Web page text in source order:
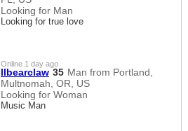
Looking for Man
Looking for true love
Online 1 day ago
llbearclaw 35 Man from Portland,
Multnomah, OR, US
Looking for Woman
Music Man